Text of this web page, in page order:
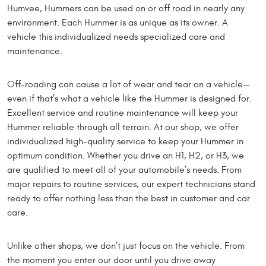
Humvee, Hummers can be used on or off road in nearly any
environment. Each Hummer is as unique as its owner. A
vehicle this individualized needs specialized care and
maintenance.
Off-roading can cause a lot of wear and tear on a vehicle—
even if that’s what a vehicle like the Hummer is designed for.
Excellent service and routine maintenance will keep your
Hummer reliable through all terrain. At our shop, we offer
individualized high-quality service to keep your Hummer in
optimum condition. Whether you drive an H1, H2, or H3, we
are qualified to meet all of your automobile’s needs. From
major repairs to routine services, our expert technicians stand
ready to offer nothing less than the best in customer and car
care.
Unlike other shops, we don’t just focus on the vehicle. From
the moment you enter our door until you drive away